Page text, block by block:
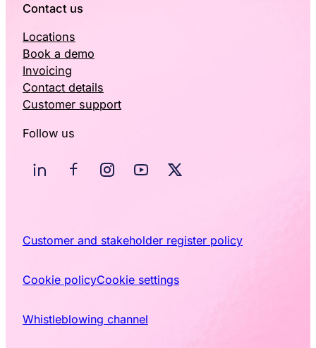
Contact us
Locations
Book a demo
Invoicing
Contact details
Customer support
Follow us
Customer and stakeholder register policy
Cookie policyCookie settings
Whistleblowing channel